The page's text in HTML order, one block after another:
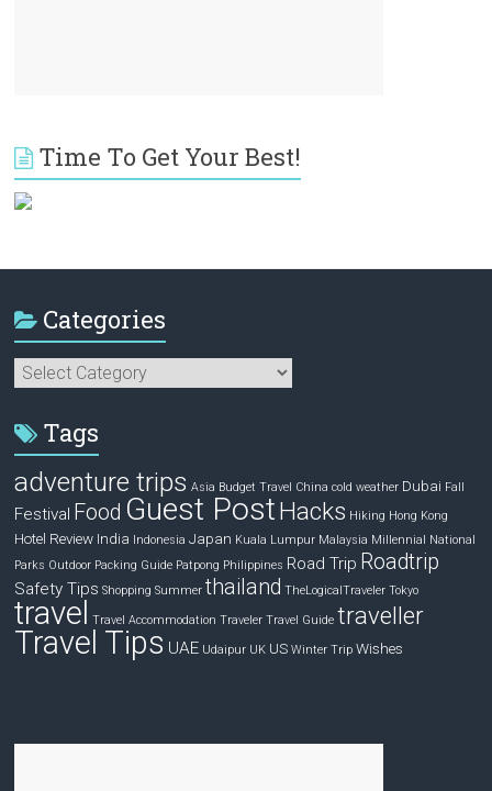
Time To Get Your Best!
Categories
Categories
Tags
adventure trips Asia Budget Travel China cold weather Dubai Fall
Festival Food Guest PostHacks Hiking Hong Kong
Hotel Review India Indonesia Japan Kuala Lumpur Malaysia Millennial National
Parks Outdoor Packing Guide Patpong Philippines Road Trip Roadtrip
Safety Tips Shopping Summer thailand TheLogicalTraveler Tokyo
travel Travel Accommodation Traveler Travel Guide traveller
Travel Tips UAE Udaipur UK US Winter Trip Wishes